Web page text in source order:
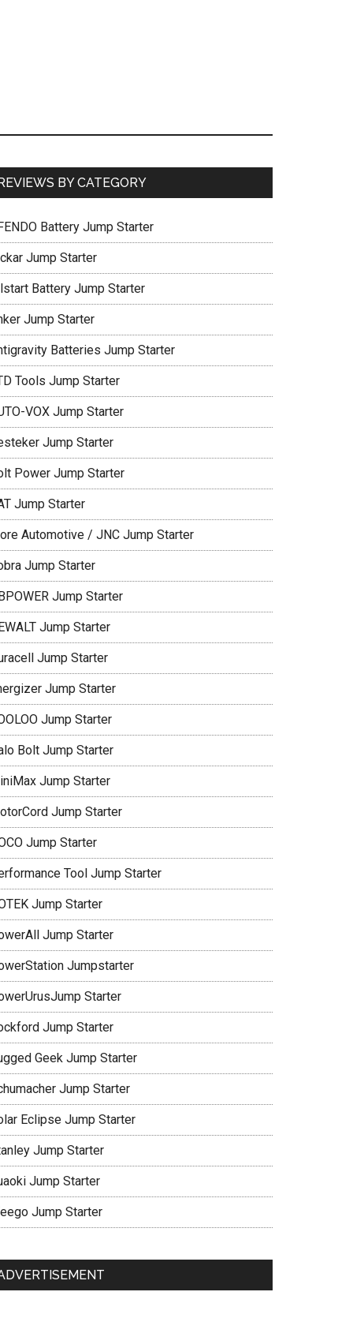
BY CATEGORY
Battery Jump Starter
Jump Starter
Battery Jump Starter
Jump Starter
Batteries Jump Starter
Tools Jump Starter
VOX Jump Starter
Jump Starter
Power Jump Starter
Jump Starter
Automotive / JNC Jump Starter
Jump Starter
Jump Starter
Jump Starter
Jump Starter
Jump Starter
Jump Starter
Bolt Jump Starter
Jump Starter
Jump Starter
Jump Starter
Tool Jump Starter
Jump Starter
Jump Starter
Jumpstarter
Starter
Jump Starter
Geek Jump Starter
Jump Starter
Eclipse Jump Starter
Jump Starter
Jump Starter
Jump Starter